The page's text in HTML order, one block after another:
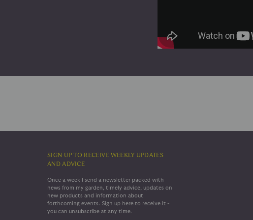
SIGN UP TO RECEIVE WEEKLY UPDATES
AND ADVICE
Once a week I send a newsletter packed with
news from my garden, timely advice, updates on
new products and information about
forthcoming events. Sign up here to receive it -
you can unsubscribe at any time.